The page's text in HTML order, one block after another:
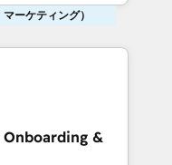
ーケティング）
Onboarding &